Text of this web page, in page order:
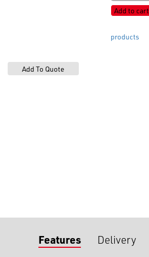
Hole
Matt
Add to cart
products
Features Delivery